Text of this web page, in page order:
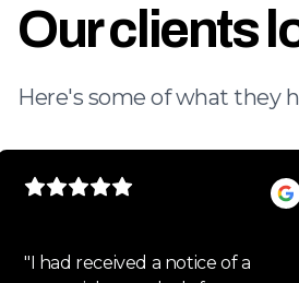
Our clients
Here's some of what they
"I had received a notice of a